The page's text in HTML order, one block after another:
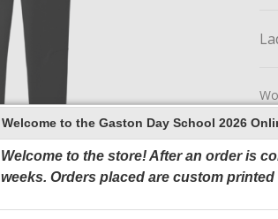
Welcome to the Gaston Day School 2026
Welcome to the store! After an order is
weeks. Orders placed are custom